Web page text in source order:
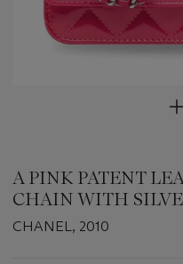
A PINK PATENT
CHAIN WITH
CHANEL, 2010